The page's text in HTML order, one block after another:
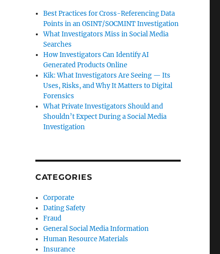
Best Practices for Cross-Referencing Data
Points in an OSINT/SOCMINT Investigation
What Investigators Miss in Social Media
Searches
How Investigators Can Identify AI
Generated Products Online
Kik: What Investigators Are Seeing — Its
Uses, Risks, and Why It Matters to Digital
Forensics
What Private Investigators Should and
Shouldn’t Expect During a Social Media
Investigation
CATEGORIES
Corporate
Dating Safety
Fraud
General Social Media Information
Human Resource Materials
Insurance